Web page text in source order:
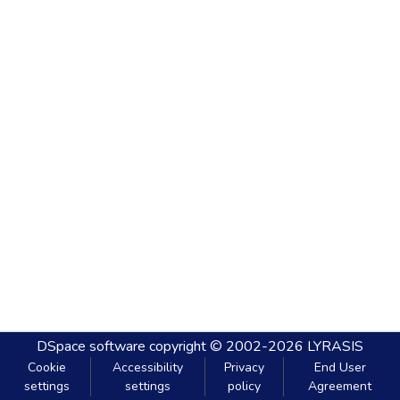
DSpace software copyright © 2002-2026 LYRASIS
Cookie
settings
Accessibility
settings
Privacy
policy
End User
Agreement